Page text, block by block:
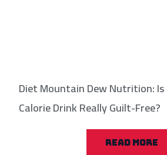
Diet Mountain Dew Nutrition:
Calorie Drink Really Guilt-Free?
READ MORE